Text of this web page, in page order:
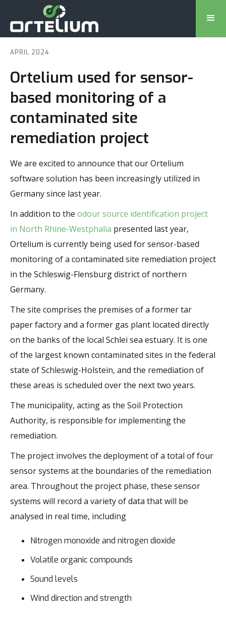
APRIL 2024
Ortelium used for sensor-
based monitoring of a
contaminated site
remediation project
We are excited to announce that our Ortelium
software solution has been increasingly utilized in
Germany since last year.
In addition to the odour source identification project
in North Rhine-Westphalia presented last year,
Ortelium is currently being used for sensor-based
monitoring of a contaminated site remediation project
in the Schleswig-Flensburg district of northern
Germany.
The site comprises the premises of a former tar
paper factory and a former gas plant located directly
on the banks of the local Schlei sea estuary. It is one
of the largest known contaminated sites in the federal
state of Schleswig-Holstein, and the remediation of
these areas is scheduled over the next two years.
The municipality, acting as the Soil Protection
Authority, is responsible for implementing the
remediation.
The project involves the deployment of a total of four
sensor systems at the boundaries of the remediation
area. Throughout the project phase, these sensor
systems will record a variety of data that will be
analysed in real time, including
Nitrogen monoxide and nitrogen dioxide
Volatile organic compounds
Sound levels
Wind direction and strength